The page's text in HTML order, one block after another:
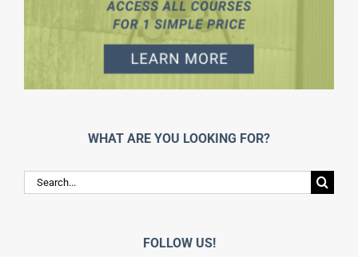
WHAT ARE YOU LOOKING FOR?
Search
for:
FOLLOW US!